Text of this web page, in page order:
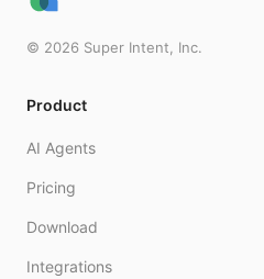
© 2026 Super Intent, Inc.
Product
AI Agents
Pricing
Download
Integrations